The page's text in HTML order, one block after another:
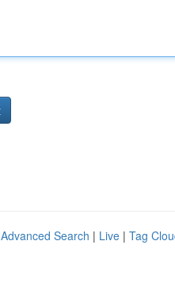
Advanced Search | Live | Tag